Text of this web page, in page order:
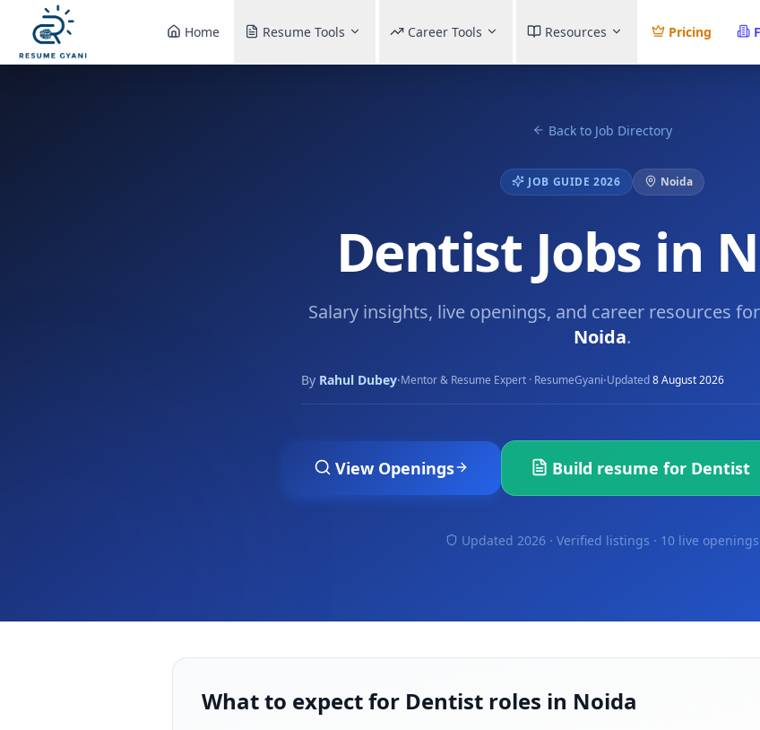
Home Resume Tools Career Tools Resources Pricing
Back to Job Directory
JOB GUIDE 2026 Noida
Dentist Jobs in
Salary insights, live openings, and career resources for
Noida.
By Rahul Dubey·Mentor & Resume Expert · ResumeGyani·Updated8 August 2026
View Openings Build resume for Dentist
Updated 2026 · Verified listings · 10 live openings
What to expect for Dentist roles in Noida